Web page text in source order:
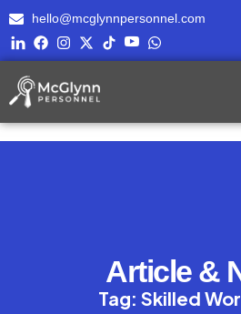
hello@mcglynnpersonnel.com
Article &
Tag: Skilled